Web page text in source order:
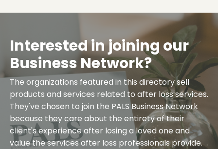
Interested in joining our
Business Network?
The organizations featured in this directory sell
products and services related to after loss services.
They've chosen to join the PALS Business Network
because they care about the entirety of their
client's experience after losing a loved one and
value the services after loss professionals provide.